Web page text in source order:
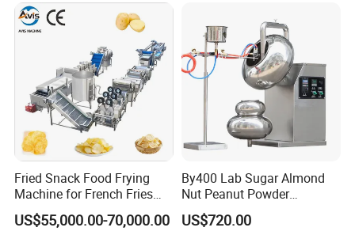
years, we have met customers from various countries.
They are also very optimistic about our company and
often buy back. We have tens of thousands of domestic
and foreign customers. I hope you can trustShanghai
Target Industry Co., Ltd.
customization.
Fried Snack Food Frying
Machine for French Fries
and Potato Chips
US$55,000.00-70,000.00
By400 Lab Sugar Almond
Nut Peanut Powder
Chocolate Tablet Film Food
Coating Machine
US$720.00